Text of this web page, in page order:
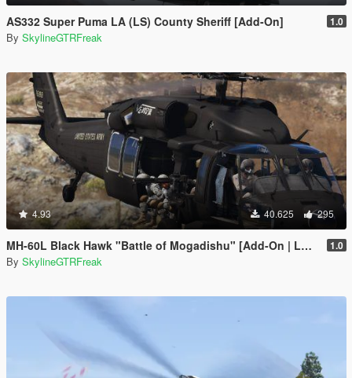
AS332 Super Puma LA (LS) County Sheriff [Add-On] 1.0
By SkylineGTRFreak
4.93 40.625 295
MH-60L Black Hawk "Battle of Mogadishu" [Add-On | LODs] 1.0
By SkylineGTRFreak